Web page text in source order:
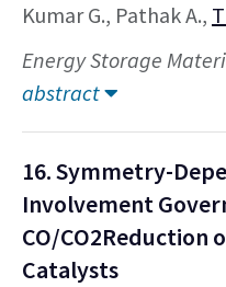
Kumar G., Pathak A.,
Energy Storage
abstract
16. Symmetry-
Involvement
CO/CO2Reduction
Catalysts